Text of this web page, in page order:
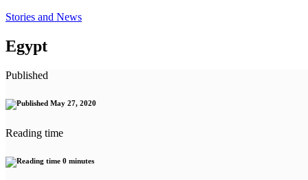
Stories and News
Egypt
Published
May 27, 2020
Reading time
0 minutes